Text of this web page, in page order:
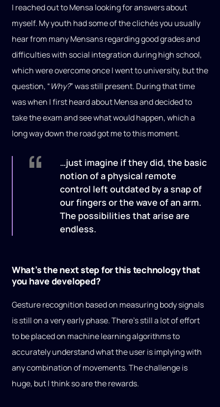
I reached out to Mensa looking for answers about
myself. My youth had some of the clichés you usually
hear from many Mensans regarding good grades and
difficulties with social integration during high school,
which were overcome once I went to university, but the
question, “Why?” was still present. During that time
was when I first heard about Mensa and decided to
take the exam and see what would happen, which a
long way down the road got me to this moment.
…just imagine if they did, the basic
notion of a physical remote
control left outdated by a snap of
our fingers or the wave of an arm.
The possibilities that arise are
endless.
What’s the next step for this technology that
you have developed?
Gesture recognition based on measuring body signals
is still on a very early phase. There’s still a lot of effort
to be placed on machine learning algorithms to
accurately understand what the user is implying with
any combination of movements. The challenge is
huge, but I think so are the rewards.